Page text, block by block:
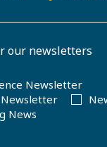
our newsletters
Newsletter
Newsletter
News